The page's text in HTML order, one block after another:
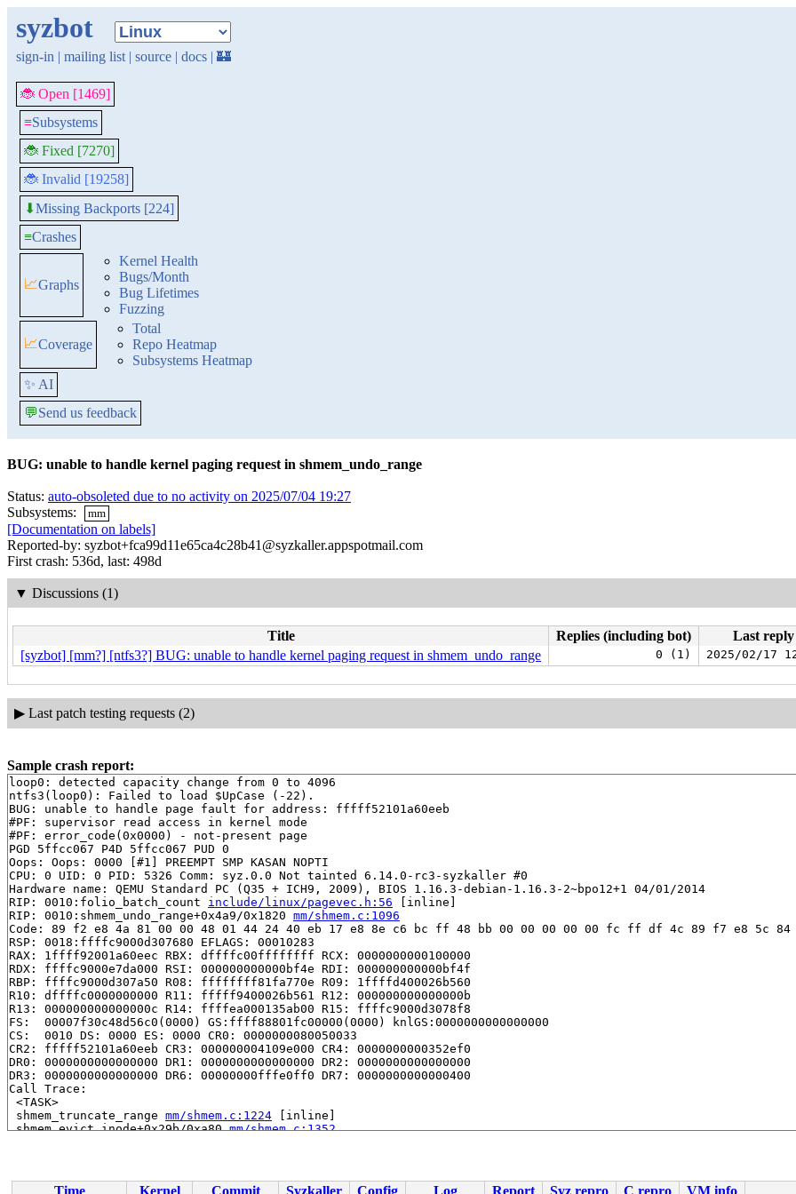
syzbot
sign-in | mailing list | source | docs | 🏰
🐞 Open [1469]
≡Subsystems
🐞 Fixed [7270]
🐞 Invalid [19258]
⬇Missing Backports [224]
≡Crashes
📈Graphs
Kernel Health
Bugs/Month
Bug Lifetimes
Fuzzing
📈Coverage
Total
Repo Heatmap
Subsystems Heatmap
✨ AI
💬Send us feedback
BUG: unable to handle kernel paging request in shmem_undo_range
Status: auto-obsoleted due to no activity on 2025/07/04 19:27
Subsystems:
mm
[Documentation on labels]
Reported-by: syzbot+fca99d11e65ca4c28b41@syzkaller.appspotmail.com
First crash: 536d, last: 498d
▼ Discussions (1)
Title Replies (including bot)
Last reply
[syzbot] [mm?] [ntfs3?] BUG: unable to handle kernel paging request in shmem_undo_range
0 (1) 2025/02/17
▶ Last patch testing requests (2)
Sample crash report:
loop0: detected capacity change from 0 to 4096
ntfs3(loop0): Failed to load $UpCase (-22).
BUG: unable to handle page fault for address: fffff52101a60eeb
#PF: supervisor read access in kernel mode
#PF: error_code(0x0000) - not-present page
PGD 5ffcc067 P4D 5ffcc067 PUD 0
Oops: Oops: 0000 [#1] PREEMPT SMP KASAN NOPTI
CPU: 0 UID: 0 PID: 5326 Comm: syz.0.0 Not tainted 6.14.0-rc3-syzkaller #0
Hardware name: QEMU Standard PC (Q35 + ICH9, 2009), BIOS 1.16.3-debian-1.16.3-2~bpo12+1 04/01/2014
RIP: 0010:folio_batch_count include/linux/pagevec.h:56 [inline]
RIP: 0010:shmem_undo_range+0x4a9/0x1820 mm/shmem.c:1096
Code: 89 f2 e8 4a 81 00 00 48 01 44 24 40 eb 17 e8 8e c6 bc ff 48 bb 00 00 00 00 00 fc ff df 4c 89 f7 e8 5c
RSP: 0018:ffffc9000d307680 EFLAGS: 00010283
RAX: 1ffff92001a60eec RBX: dffffc00ffffffff RCX: 0000000000100000
RDX: ffffc9000e7da000 RSI: 000000000000bf4e RDI: 000000000000bf4f
RBP: ffffc9000d307a50 R08: ffffffff81fa770e R09: 1ffffd400026b560
R10: dffffc0000000000 R11: fffff9400026b561 R12: 000000000000000b
R13: 000000000000000c R14: ffffea000135ab00 R15: ffffc9000d3078f8
FS:  00007f30c48d56c0(0000) GS:ffff88801fc00000(0000) knlGS:0000000000000000
CS:  0010 DS: 0000 ES: 0000 CR0: 0000000080050033
CR2: fffff52101a60eeb CR3: 000000004109e000 CR4: 0000000000352ef0
DR0: 0000000000000000 DR1: 0000000000000000 DR2: 0000000000000000
DR3: 0000000000000000 DR6: 00000000fffe0ff0 DR7: 0000000000000400
Call Trace:
<TASK>
shmem_truncate_range mm/shmem.c:1224 [inline]
shmem_evict_inode+0x29b/0xa80 mm/shmem.c:1352
__fput+0x60b/0x9f0 fs/file_table.c:472
Time Kernel Commit Syzkaller Config Log Report Syz repro C repro VM info